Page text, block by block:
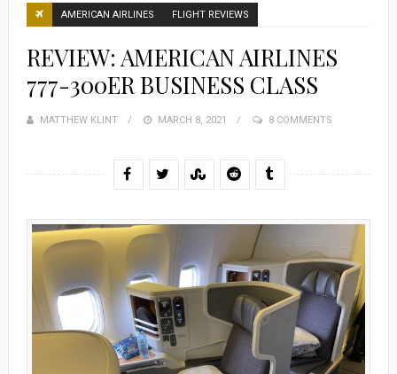
AMERICAN AIRLINES FLIGHT REVIEWS
REVIEW: AMERICAN AIRLINES
777-300ER BUSINESS CLASS
MATTHEW KLINT
POSTED
MARCH 8, 2021 8 COMMENTS